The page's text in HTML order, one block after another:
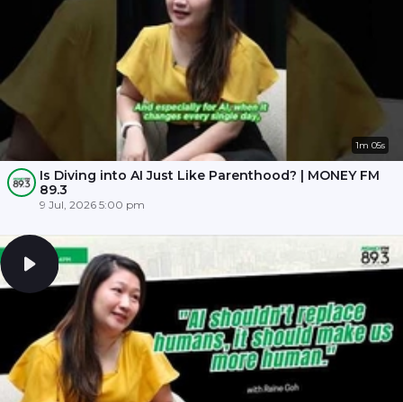
1m 05s
Is Diving into AI Just Like Parenthood? | MONEY FM
89.3
9 Jul, 2026 5:00 pm